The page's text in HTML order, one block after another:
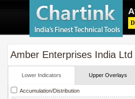
Amber Enterprises India Ltd
Lower Indicators Upper Overlays
Accumulation/Distribution